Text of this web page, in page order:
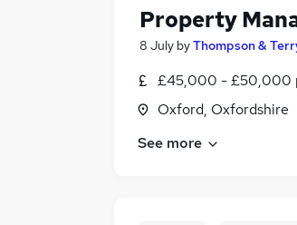
Property
8 July byThompson &
£45,000 - £50,000
Oxford, Oxfordshire
See more